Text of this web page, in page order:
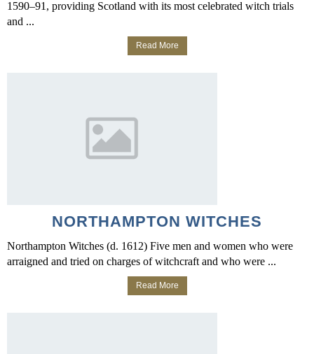
1590–91, providing Scotland with its most celebrated witch trials
and ...
Read More
NORTHAMPTON WITCHES
Northampton Witches (d. 1612) Five men and women who were
arraigned and tried on charges of witchcraft and who were ...
Read More